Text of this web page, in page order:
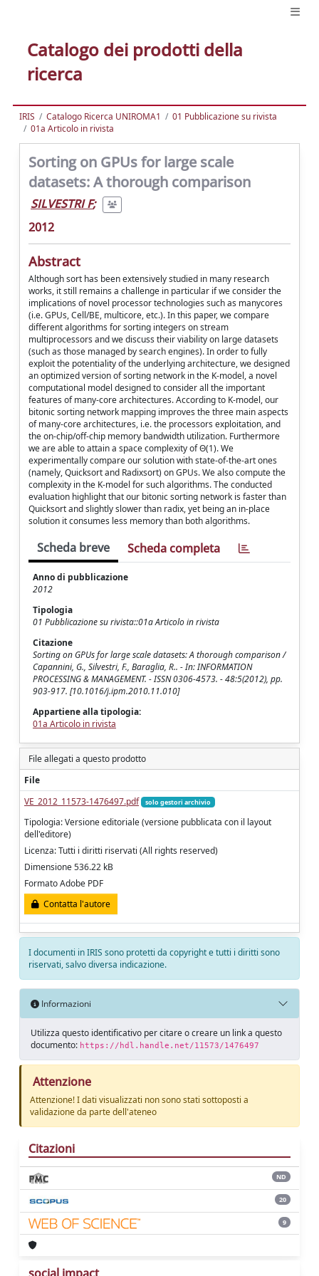
Catalogo dei prodotti della
ricerca
IRIS Catalogo Ricerca UNIROMA1
01 Pubblicazione su rivista
01a Articolo in rivista
Sorting on GPUs for large scale
datasets: A thorough comparison
SILVESTRI F;
2012
Abstract
Although sort has been extensively studied in many research
works, it still remains a challenge in particular if we consider the
implications of novel processor technologies such as manycores
(i.e. GPUs, Cell/BE, multicore, etc.). In this paper, we compare
different algorithms for sorting integers on stream
multiprocessors and we discuss their viability on large datasets
(such as those managed by search engines). In order to fully
exploit the potentiality of the underlying architecture, we designed
an optimized version of sorting network in the K-model, a novel
computational model designed to consider all the important
features of many-core architectures. According to K-model, our
bitonic sorting network mapping improves the three main aspects
of many-core architectures, i.e. the processors exploitation, and
the on-chip/off-chip memory bandwidth utilization. Furthermore
we are able to attain a space complexity of Θ(1). We
experimentally compare our solution with state-of-the-art ones
(namely, Quicksort and Radixsort) on GPUs. We also compute the
complexity in the K-model for such algorithms. The conducted
evaluation highlight that our bitonic sorting network is faster than
Quicksort and slightly slower than radix, yet being an in-place
solution it consumes less memory than both algorithms.
Scheda breve Scheda completa
Anno di pubblicazione
2012
Tipologia
01 Pubblicazione su rivista::01a Articolo in rivista
Citazione
Sorting on GPUs for large scale datasets: A thorough comparison /
Capannini, G., Silvestri, F., Baraglia, R.. - In: INFORMATION
PROCESSING & MANAGEMENT. - ISSN 0306-4573. - 48:5(2012), pp.
903-917. [10.1016/j.ipm.2010.11.010]
Appartiene alla tipologia:
01a Articolo in rivista
File allegati a questo prodotto
File
VE_2012_11573-1476497.pdf
solo gestori archivio
Tipologia: Versione editoriale (versione pubblicata con il layout
dell'editore)
Licenza: Tutti i diritti riservati (All rights reserved)
Dimensione 536.22 kB
Formato Adobe PDF
Contatta l'autore
I documenti in IRIS sono protetti da copyright e tutti i diritti sono
riservati, salvo diversa indicazione.
Informazioni
Utilizza questo identificativo per citare o creare un link a questo
documento: https://hdl.handle.net/11573/1476497
Attenzione
Attenzione! I dati visualizzati non sono stati sottoposti a
validazione da parte dell'ateneo
Citazioni
ND
20
9